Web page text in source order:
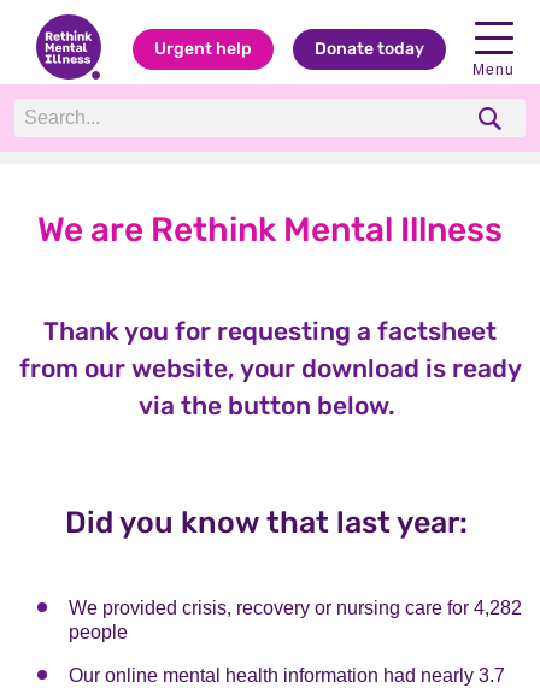
Urgent help Donate today
Menu
We are Rethink Mental Illness
Thank you for requesting a factsheet
from our website, your download is ready
via the button below.
Did you know that last year:
We provided crisis, recovery or nursing care for 4,282
people
Our online mental health information had nearly 3.7